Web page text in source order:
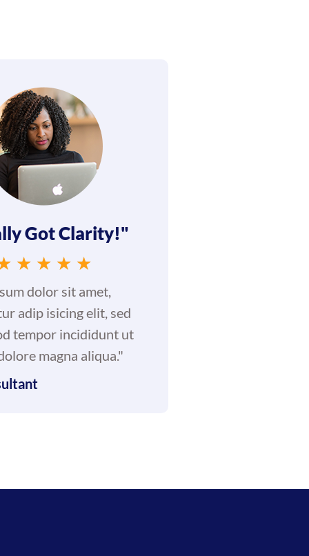
Got Clarity!"
★ ★ ★ ★
dolor sit amet,
adip isicing elit, sed
tempor incididunt ut
magna aliqua."